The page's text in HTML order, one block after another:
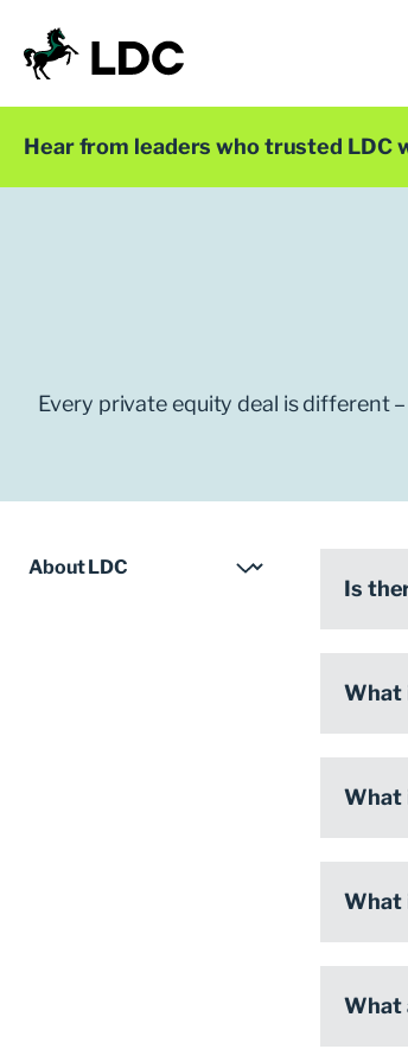
content
LDC
Trusted with Ambition®
Hear from leaders who trusted LDC
Every private equity deal is different
Is
What
What
What
What